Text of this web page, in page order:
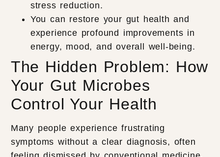
stress reduction.
You can restore your gut health and
experience profound improvements in
energy, mood, and overall well-being.
The Hidden Problem: How
Your Gut Microbes
Control Your Health
Many people experience frustrating
symptoms without a clear diagnosis, often